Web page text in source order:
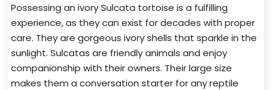
Possessing an ivory Sulcata tortoise is a fulfilling
experience, as they can exist for decades with proper
care. They are gorgeous ivory shells that sparkle in the
sunlight. Sulcatas are friendly animals and enjoy
companionship with their owners. Their large size
makes them a conversation starter for any reptile